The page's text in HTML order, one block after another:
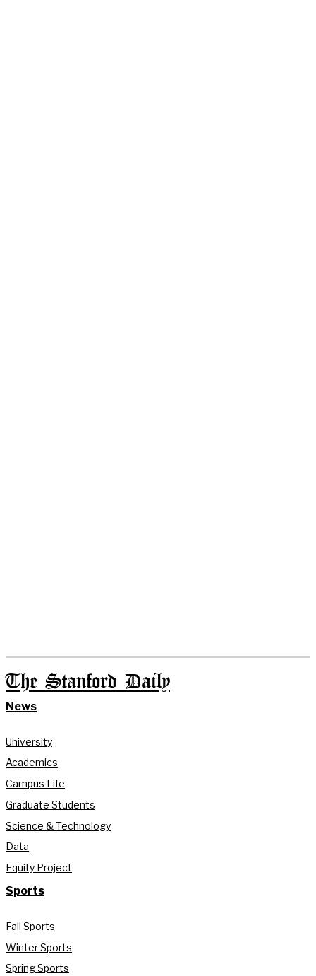
The Stanford Daily
News
University
Academics
Campus Life
Graduate Students
Science & Technology
Data
Equity Project
Sports
Fall Sports
Winter Sports
Spring Sports